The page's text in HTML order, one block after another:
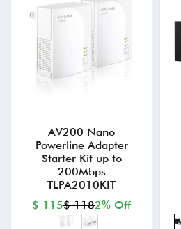
AV200 Nano
Powerline Adapter
Starter Kit up to
200Mbps
TLPA2010KIT
$ 115$ 1182% Off